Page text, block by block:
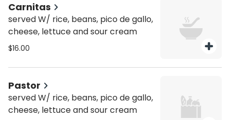
Carnitas
served W/ rice, beans, pico de gallo,
cheese, lettuce and sour cream
$16.00
Pastor
served W/ rice, beans, pico de gallo,
cheese, lettuce and sour cream